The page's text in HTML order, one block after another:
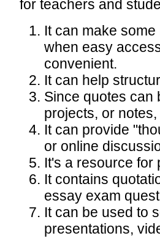
for teachers and
It can make
when easy
convenient.
It can help
Since quotes can
projects, or
It can provide
or online
It's a resource for
It contains
essay exam
It can be used to
presentations,